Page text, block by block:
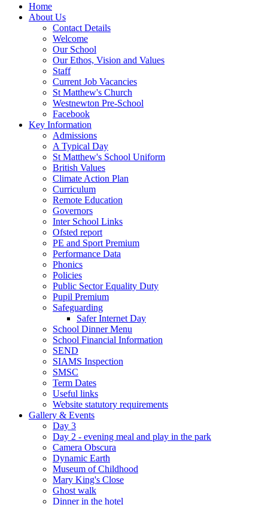
Home
About Us
Contact Details
Welcome
Our School
Our Ethos, Vision and Values
Staff
Current Job Vacancies
St Matthew's Church
Westnewton Pre-School
Facebook
Key Information
Admissions
A Typical Day
St Matthew's School Uniform
British Values
Climate Action Plan
Curriculum
Remote Education
Governors
Inter School Links
Ofsted report
PE and Sport Premium
Performance Data
Phonics
Policies
Public Sector Equality Duty
Pupil Premium
Safeguarding
Safer Internet Day
School Dinner Menu
School Financial Information
SEND
SIAMS Inspection
SMSC
Term Dates
Useful links
Website statutory requirements
Gallery & Events
Day 3
Day 2 - evening meal and play in the park
Camera Obscura
Dynamic Earth
Museum of Childhood
Mary King's Close
Ghost walk
Dinner in the hotel